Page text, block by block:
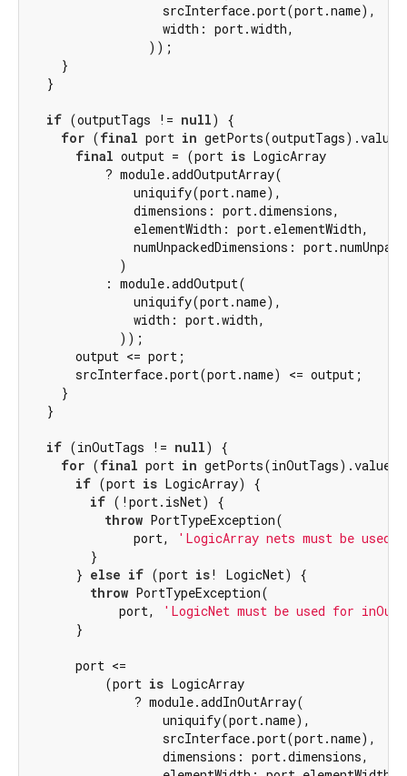
                  srcInterface.port(port.name),
                  width: port.width,
                ));
    }
  }
if (outputTags != null) {
for (final port in
final output = (port is LogicArray
          ? module.addOutputArray(
              uniquify(port.name),
              dimensions: port.dimensions,
              elementWidth: port.elementWidth,
numUnpackedDimensions:
            )
          : module.addOutput(
              uniquify(port.name),
              width: port.width,
            ));
      output <= port;
      srcInterface.port(port.name) <= output;
    }
  }
if (inOutTags != null) {
for (final port in
if (port is LogicArray) {
if (!port.isNet) {
throw PortTypeException(
              port,
'LogicArray nets must be
        }
      }
else if (port is! LogicNet) {
throw PortTypeException(
            port,
'LogicNet must be used for
      }
      port <=
          (port
is LogicArray
              ? module.addInOutArray(
                  uniquify(port.name),
                  srcInterface.port(port.name),
                  dimensions: port.dimensions,